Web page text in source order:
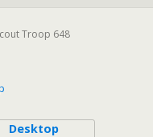
Troop 648
Desktop